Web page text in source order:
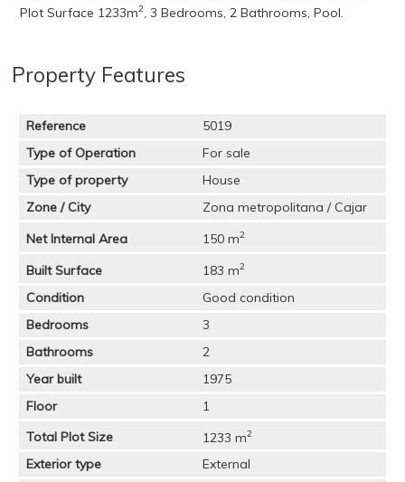
Plot Surface 1233m2 , 3 Bedrooms, 2 Bathrooms, Pool.
Property Features
Reference
5019
Type of Operation
For sale
Type of property
House
Zone / City
Zona metropolitana / Cajar
Net Internal Area
150 m2
Built Surface 183 m2
Condition
Good condition
Bedrooms
3
Bathrooms
2
Year built
1975
Floor
1
Total Plot Size
1233 m2
Exterior type
External